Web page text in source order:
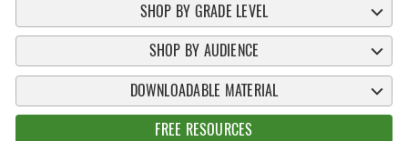
SHOP BY GRADE LEVEL
SHOP BY AUDIENCE
DOWNLOADABLE MATERIAL
FREE RESOURCES